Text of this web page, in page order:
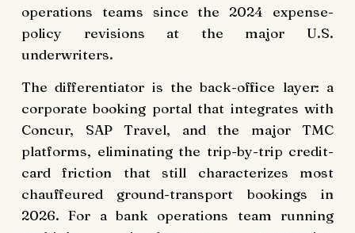
operations teams since the 2024 expense-
policy revisions at the major U.S.
underwriters.
The differentiator is the back-office layer: a
corporate booking portal that integrates with
Concur, SAP Travel, and the major TMC
platforms, eliminating the trip-by-trip credit-
card friction that still characterizes most
chauffeured ground-transport bookings in
2026. For a bank operations team running